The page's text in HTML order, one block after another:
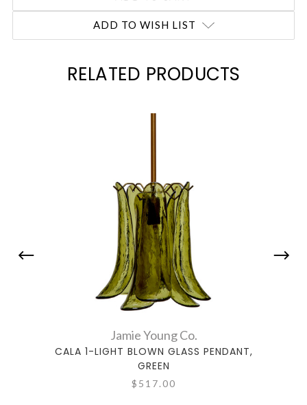
ADD TO WISH LIST
RELATED PRODUCTS
Jamie Young Co.
CALA 1-LIGHT BLOWN GLASS PENDANT,
GREEN
$517.00